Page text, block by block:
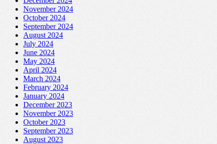
November 2024
October 2024
September 2024
August 2024
July 2024
June 2024
May 2024
April 2024
March 2024
February 2024
January 2024
December 2023
November 2023
October 2023
September 2023
August 2023